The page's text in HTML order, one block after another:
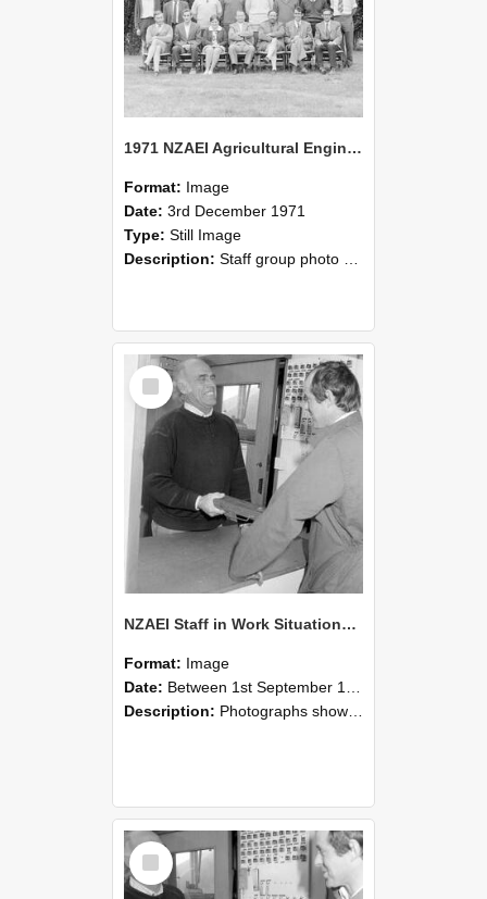
1971 NZAEI Agricultural Engineering Staff
Format: Image
Date: 3rd December 1971
Type: Still Image
Description: Staff group photo of NZAEI Agricultural Engineering Department 1971
Select
Item
NZAEI Staff in Work Situations, Open Days, September 1985 25
Format: Image
Date: Between 1st September 1985 and 30th September 1985
Description: Photographs showing NZAEI staff demonstrating equipment, machinery, and engineering processes during Open Days in September 1985, Lincoln College.
Select
Item